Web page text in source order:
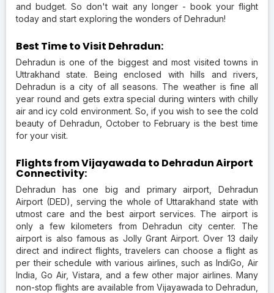
and budget. So don't wait any longer - book your flight
today and start exploring the wonders of Dehradun!
Best Time to Visit Dehradun:
Dehradun is one of the biggest and most visited towns in
Uttrakhand state. Being enclosed with hills and rivers,
Dehradun is a city of all seasons. The weather is fine all
year round and gets extra special during winters with chilly
air and icy cold environment. So, if you wish to see the cold
beauty of Dehradun, October to February is the best time
for your visit.
Flights from Vijayawada to Dehradun Airport
Connectivity:
Dehradun has one big and primary airport, Dehradun
Airport (DED), serving the whole of Uttarakhand state with
utmost care and the best airport services. The airport is
only a few kilometers from Dehradun city center. The
airport is also famous as Jolly Grant Airport. Over 13 daily
direct and indirect flights, travelers can choose a flight as
per their schedule with various airlines, such as IndiGo, Air
India, Go Air, Vistara, and a few other major airlines. Many
non-stop flights are available from Vijayawada to Dehradun,